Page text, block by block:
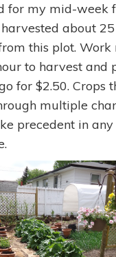
for my mid-week
about
this plot. Work
to harvest and
for $2.50. Crops
multiple
precedent in